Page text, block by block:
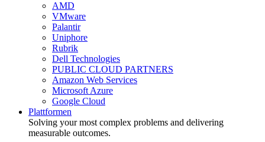
AMD
VMware
Palantir
Uniphore
Rubrik
Dell Technologies
PUBLIC CLOUD PARTNERS
Amazon Web Services
Microsoft Azure
Google Cloud
Plattformen
Solving your most complex problems and delivering
measurable outcomes.